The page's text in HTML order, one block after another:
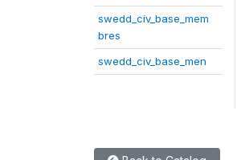
swedd_civ_base_mem
bres
swedd_civ_base_men